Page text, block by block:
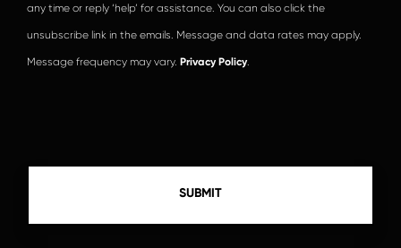
any time or reply ‘help’ for assistance. You can also click the
unsubscribe link in the emails. Message and data rates may apply.
Message frequency may vary. Privacy Policy